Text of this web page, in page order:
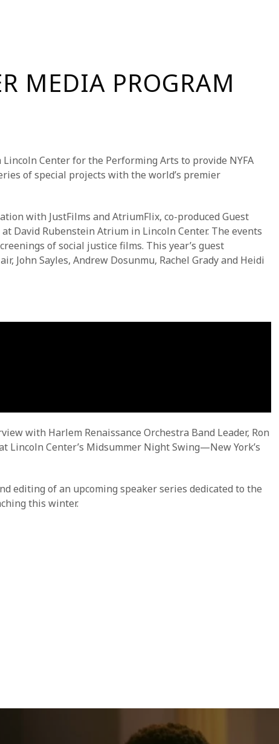
MEDIA PROGRAM
Center for the Performing Arts to provide NYFA
of special projects with the world’s premier
with JustFilms and AtriumFlix, co-produced Guest
David Rubenstein Atrium in Lincoln Center. The events
of social justice films. This year’s guest
John Sayles, Andrew Dosunmu, Rachel Grady and Heidi
with Harlem Renaissance Orchestra Band Leader, Ron
Lincoln Center’s Midsummer Night Swing—New York’s
editing of an upcoming speaker series dedicated to the
this winter.